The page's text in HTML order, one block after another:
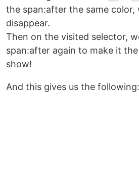
the span:after the same color,
disappear.
Then on the visited selector,
span:after again to make it
show!
And this gives us the following: